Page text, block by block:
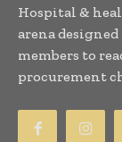
Hospital &
arena
members to
procurement